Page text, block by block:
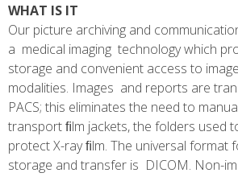
WHAT IS IT
Our picture archiving and
a medical imaging technology which
storage and convenient access to
modalities. Images and reports are
PACS; this eliminates the need to
transport ﬁlm jackets, the folders used
protect X-ray ﬁlm. The universal format
storage and transfer is DICOM. Non-